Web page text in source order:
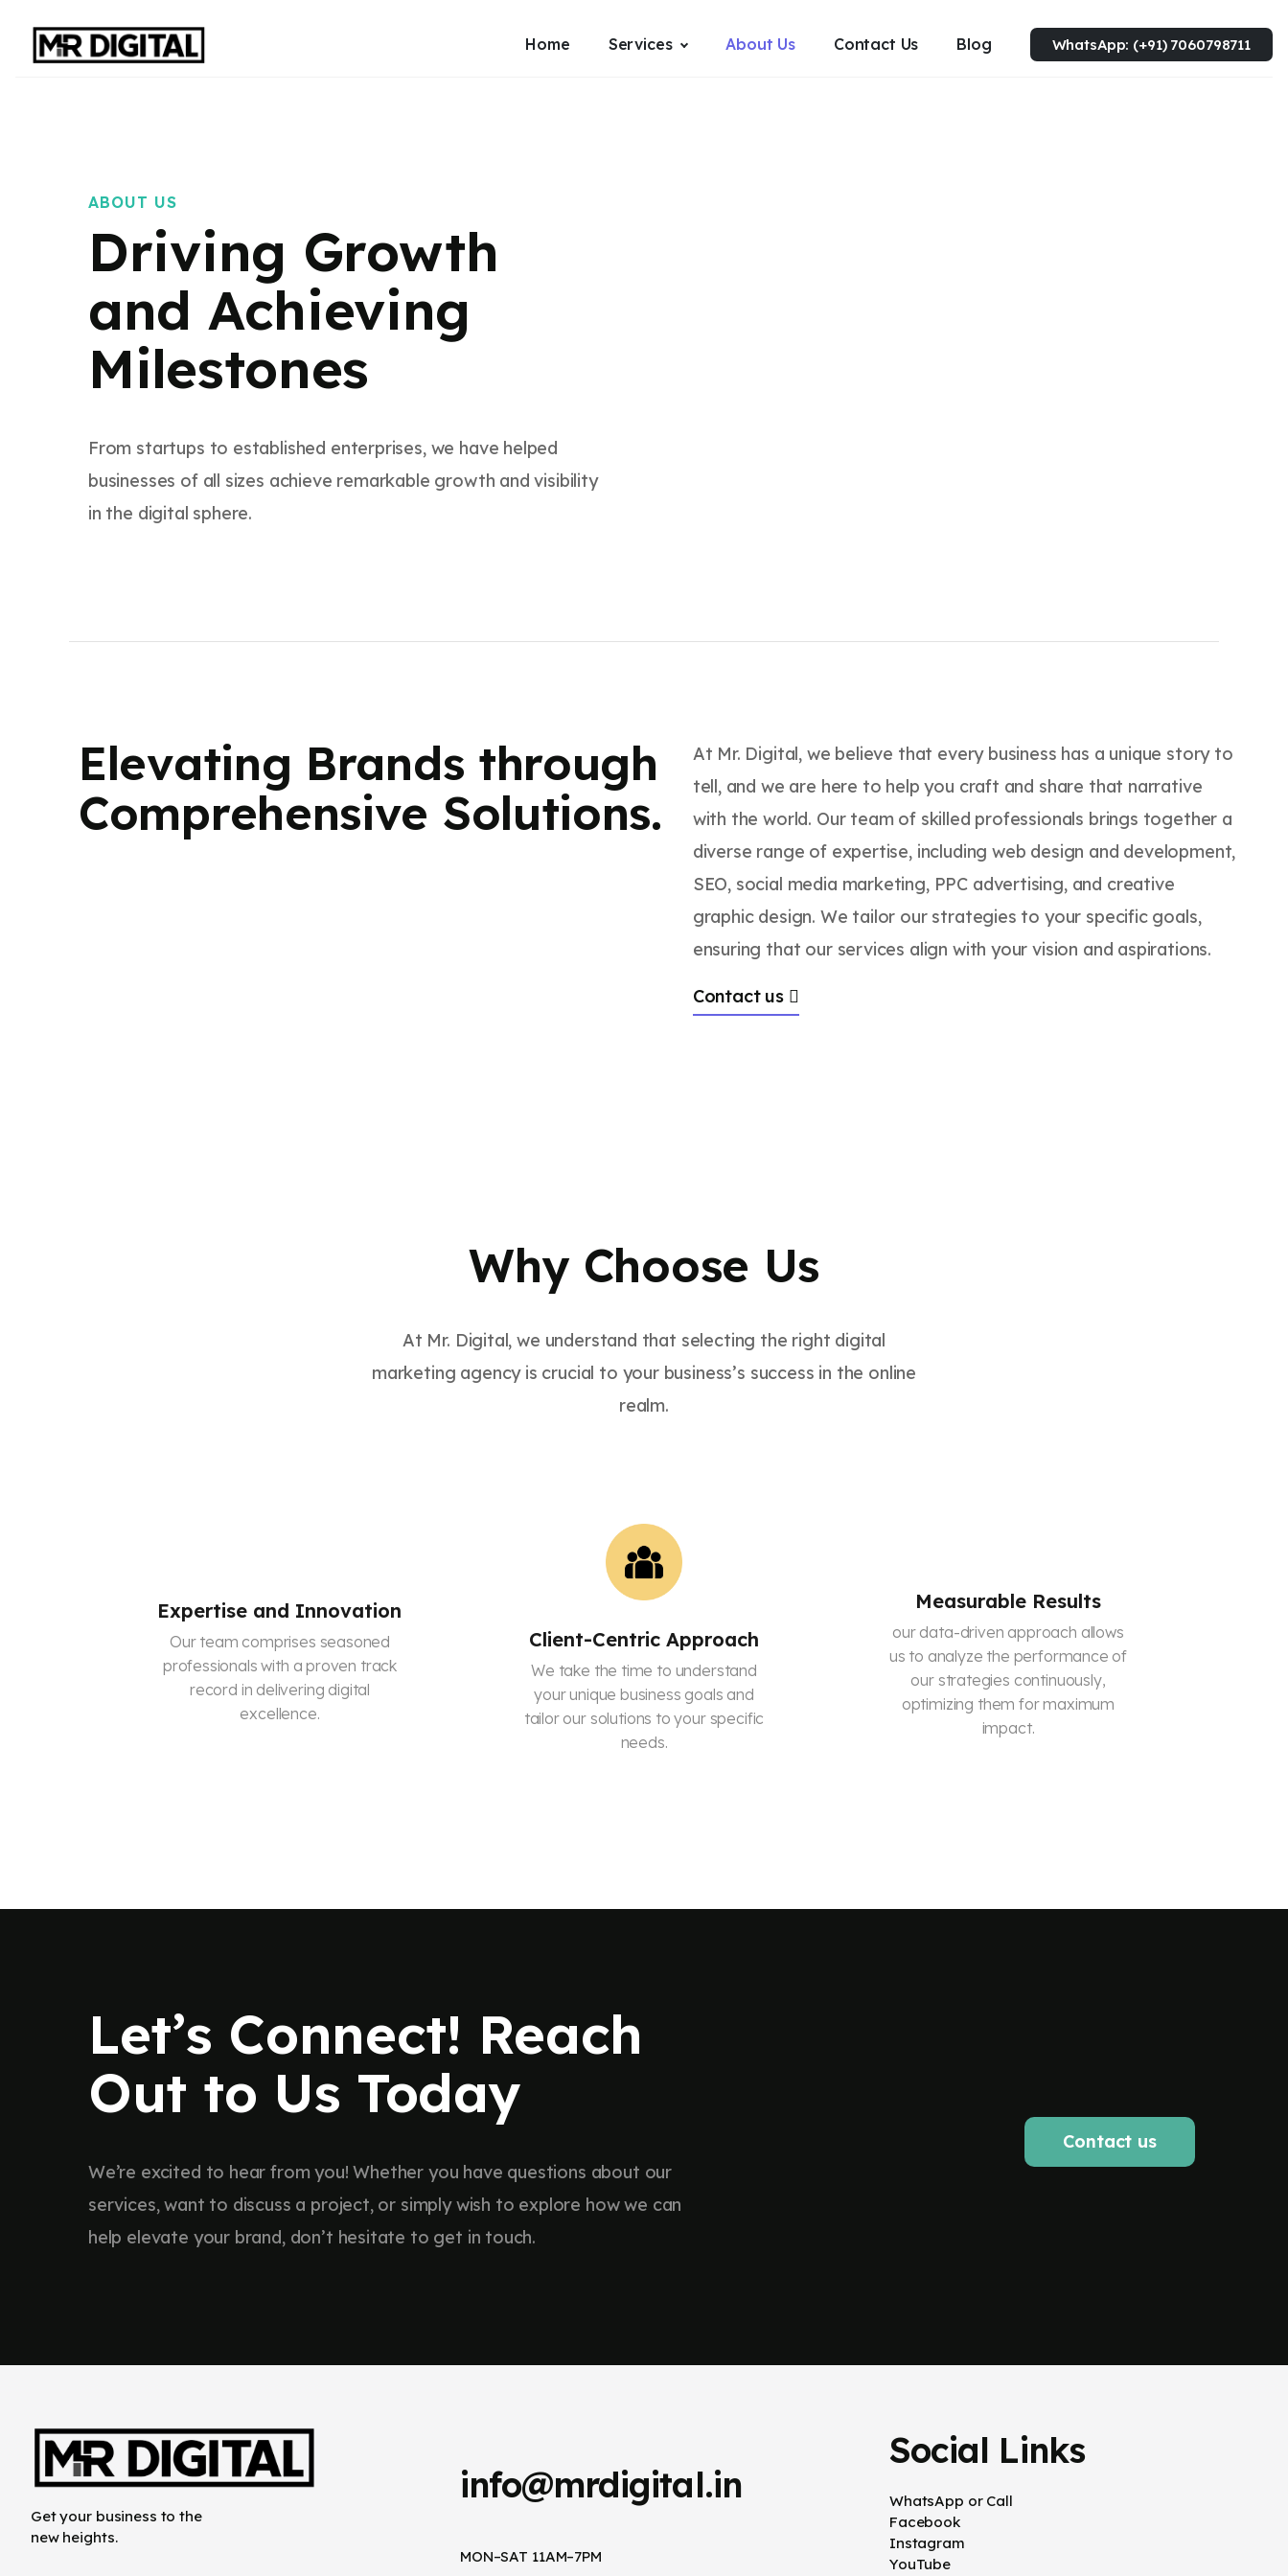
Home Services About Us Contact Us Blog WhatsApp: (+91) 7060798711
ABOUT US
Driving Growth
and Achieving
Milestones
From startups to established enterprises, we have helped
businesses of all sizes achieve remarkable growth and visibility
in the digital sphere.
Elevating Brands through
Comprehensive Solutions.
At Mr. Digital, we believe that every business has a unique story to
tell, and we are here to help you craft and share that narrative
with the world. Our team of skilled professionals brings together a
diverse range of expertise, including web design and development,
SEO, social media marketing, PPC advertising, and creative
graphic design. We tailor our strategies to your specific goals,
ensuring that our services align with your vision and aspirations.
Contact us
Why Choose Us
At Mr. Digital, we understand that selecting the right digital
marketing agency is crucial to your business’s success in the online
realm.
Expertise and Innovation
Our team comprises seasoned
professionals with a proven track
record in delivering digital
excellence.
Client-Centric Approach
We take the time to understand
your unique business goals and
tailor our solutions to your specific
needs.
Measurable Results
our data-driven approach allows
us to analyze the performance of
our strategies continuously,
optimizing them for maximum
impact.
Let’s Connect! Reach
Out to Us Today
We’re excited to hear from you! Whether you have questions about our
services, want to discuss a project, or simply wish to explore how we can
help elevate your brand, don’t hesitate to get in touch.
Contact us
Get your business to the
new heights.
info@mrdigital.in
MON–SAT 11AM–7PM
Social Links
WhatsApp or Call
Facebook
Instagram
YouTube